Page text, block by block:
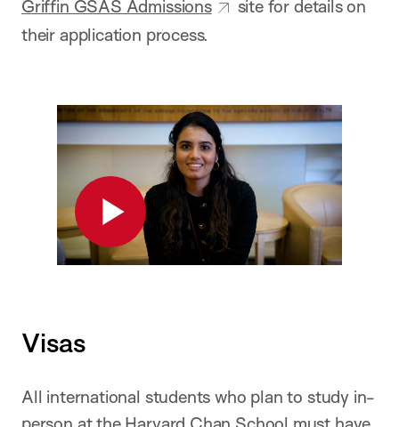
Griffin GSAS Admissions
site for details on
their application process.
Play
Visas
All international students who plan to study in-